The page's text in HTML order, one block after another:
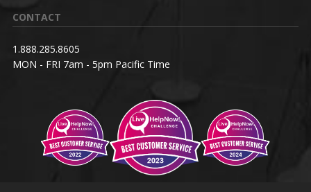
CONTACT
1.888.285.8605
MON - FRI 7am - 5pm Pacific Time